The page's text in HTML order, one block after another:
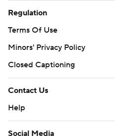
Regulation
Terms Of Use
Minors' Privacy Policy
Closed Captioning
Contact Us
Help
Social Media